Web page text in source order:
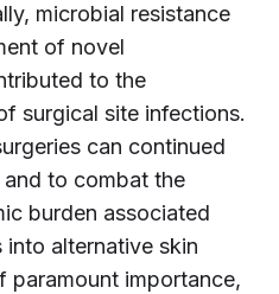
microbial resistance
of novel
to the
surgical site infections.
can continued
to combat the
burden associated
alternative skin
paramount importance,